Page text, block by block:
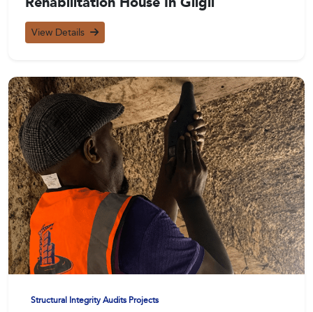
View Details
Structural Integrity Audits Projects